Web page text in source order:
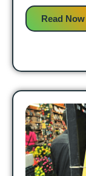
Read Now